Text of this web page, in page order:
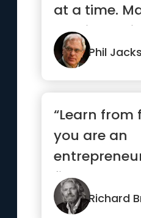
at a time.
the right
Phil
“Learn from
you are an
first venture
success, ...”
Richard